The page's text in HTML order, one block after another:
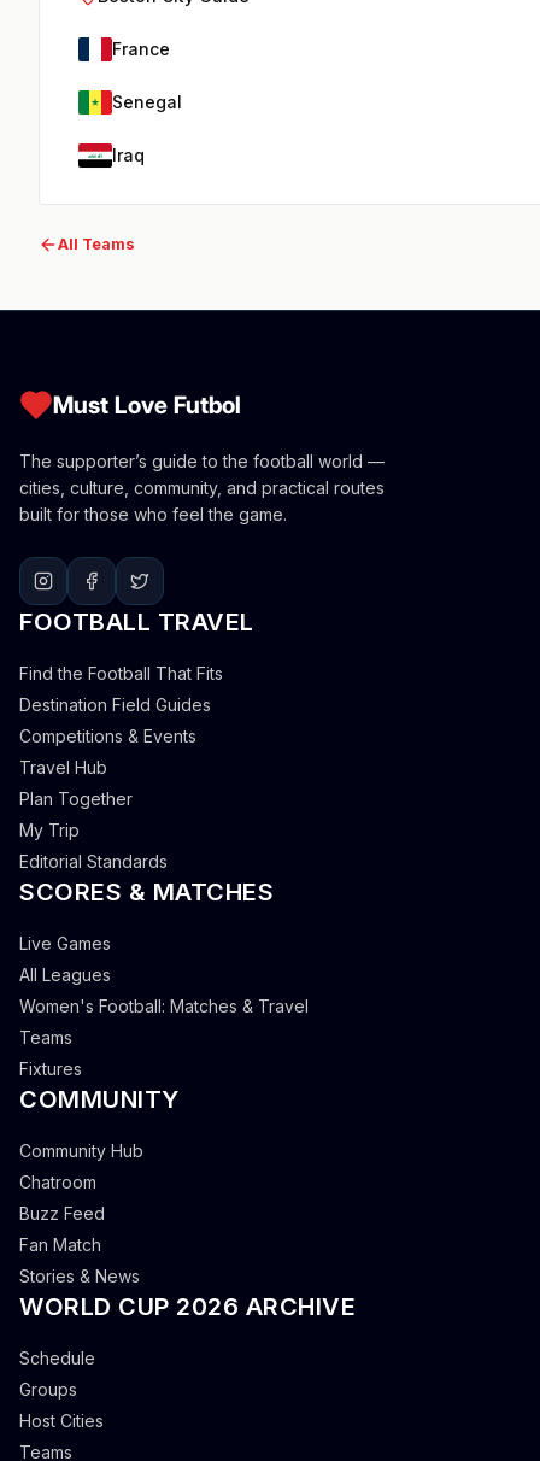
France
Senegal
Iraq
All Teams
Must Love Futbol
The supporter’s guide to the football world —
cities, culture, community, and practical routes
built for those who feel the game.
FOOTBALL TRAVEL
Find the Football That Fits
Destination Field Guides
Competitions & Events
Travel Hub
Plan Together
My Trip
Editorial Standards
SCORES & MATCHES
Live Games
All Leagues
Women's Football: Matches & Travel
Teams
Fixtures
COMMUNITY
Community Hub
Chatroom
Buzz Feed
Fan Match
Stories & News
WORLD CUP 2026 ARCHIVE
Schedule
Groups
Host Cities
Teams